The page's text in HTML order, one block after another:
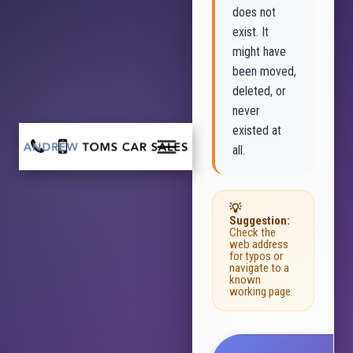
does not
exist. It
might have
been moved,
deleted, or
never
existed at
all.
💡
Suggestion:
Check the
web address
for typos or
navigate to a
known
working page.